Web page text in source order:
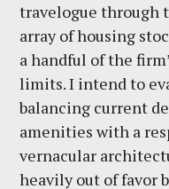
travelogue through
array of housing
a handful of the
limits. I intend to
balancing current
amenities with a
vernacular
heavily out of favor